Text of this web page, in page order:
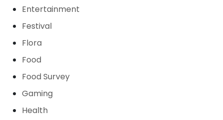
Entertainment
Festival
Flora
Food
Food Survey
Gaming
Health